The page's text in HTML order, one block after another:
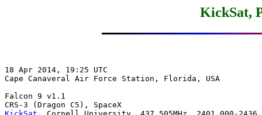
KickSat,
18 Apr 2014, 19:25 UTC
Cape Canaveral Air Force Station, Florida, USA
Falcon 9 v1.1